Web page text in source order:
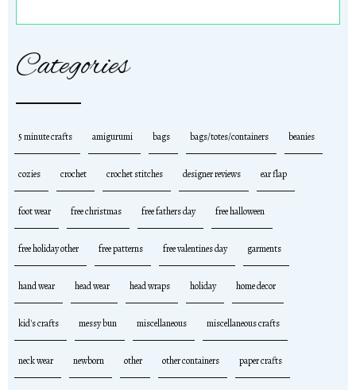
Categories
5 minute crafts amigurumi bags bags/totes/containers beanies
cozies crochet crochet stitches designer reviews ear flap
foot wear free christmas free fathers day free halloween
free holiday other free patterns free valentines day garments
hand wear head wear head wraps holiday home decor
kid's crafts messy bun miscellaneous miscellaneous crafts
neck wear newborn other other containers paper crafts